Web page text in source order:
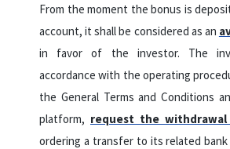
From the moment the bonus is
account, it shall be considered as an
in favor of the investor. The
accordance with the operating
the General Terms and Conditions
platform, request the
ordering a transfer to its related bank